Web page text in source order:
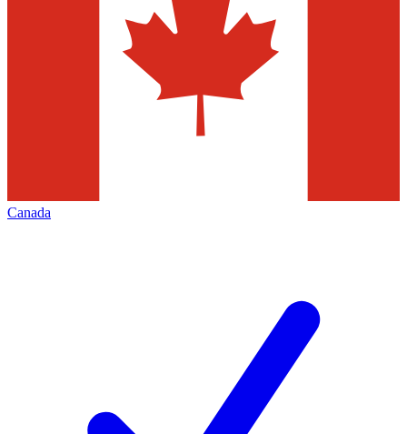
Canada